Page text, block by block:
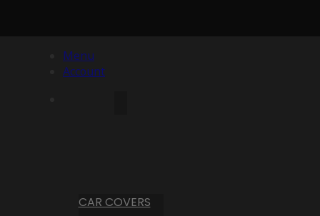
Menu
Account
CAR COVERS